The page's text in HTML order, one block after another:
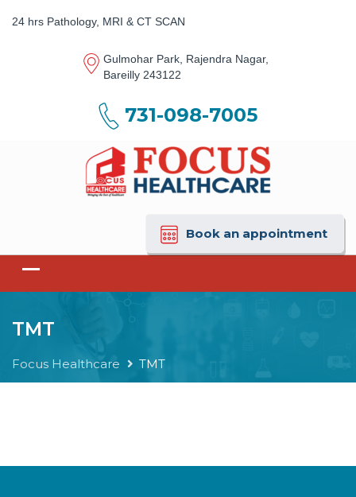
24 hrs Pathology, MRI & CT SCAN
Gulmohar Park, Rajendra Nagar,
Bareilly 243122
731-098-7005
Book an appointment
TMT
Focus Healthcare TMT